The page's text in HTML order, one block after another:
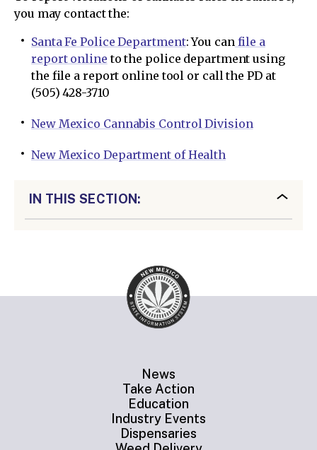
you may contact the:
Santa Fe Police Department: You can file a
report online to the police department using
the file a report online tool or call the PD at
(505) 428-3710
New Mexico Cannabis Control Division
New Mexico Department of Health
IN THIS SECTION:
News
Take Action
Education
Industry Events
Dispensaries